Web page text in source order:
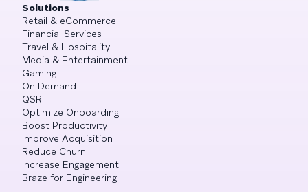
Solutions
Retail & eCommerce
Financial Services
Travel & Hospitality
Media & Entertainment
Gaming
On Demand
QSR
Optimize Onboarding
Boost Productivity
Improve Acquisition
Reduce Churn
Increase Engagement
Braze for Engineering